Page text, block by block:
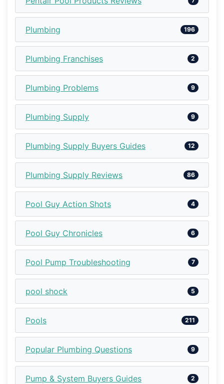
Plumbing 196
Plumbing Franchises 2
Plumbing Problems 9
Plumbing Supply 9
Plumbing Supply Buyers Guides 12
Plumbing Supply Reviews 86
Pool Guy Action Shots 4
Pool Guy Chronicles 6
Pool Pump Troubleshooting 7
pool shock 5
Pools 211
Popular Plumbing Questions 9
Pump & System Buyers Guides 2